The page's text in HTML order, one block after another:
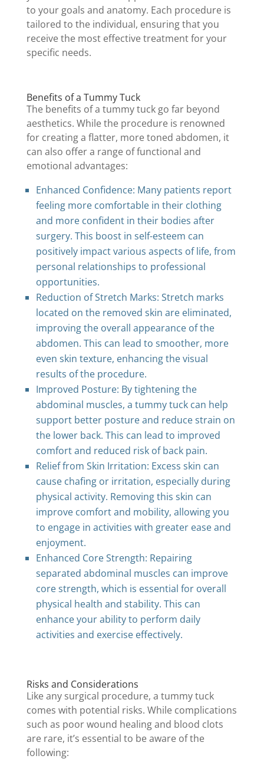
to your goals and anatomy. Each procedure is
tailored to the individual, ensuring that you
receive the most effective treatment for your
specific needs.
Benefits of a Tummy Tuck
The benefits of a tummy tuck go far beyond
aesthetics. While the procedure is renowned
for creating a flatter, more toned abdomen, it
can also offer a range of functional and
emotional advantages:
Enhanced Confidence: Many patients report
feeling more comfortable in their clothing
and more confident in their bodies after
surgery. This boost in self-esteem can
positively impact various aspects of life, from
personal relationships to professional
opportunities.
Reduction of Stretch Marks: Stretch marks
located on the removed skin are eliminated,
improving the overall appearance of the
abdomen. This can lead to smoother, more
even skin texture, enhancing the visual
results of the procedure.
Improved Posture: By tightening the
abdominal muscles, a tummy tuck can help
support better posture and reduce strain on
the lower back. This can lead to improved
comfort and reduced risk of back pain.
Relief from Skin Irritation: Excess skin can
cause chafing or irritation, especially during
physical activity. Removing this skin can
improve comfort and mobility, allowing you
to engage in activities with greater ease and
enjoyment.
Enhanced Core Strength: Repairing
separated abdominal muscles can improve
core strength, which is essential for overall
physical health and stability. This can
enhance your ability to perform daily
activities and exercise effectively.
Risks and Considerations
Like any surgical procedure, a tummy tuck
comes with potential risks. While complications
such as poor wound healing and blood clots
are rare, it’s essential to be aware of the
following: